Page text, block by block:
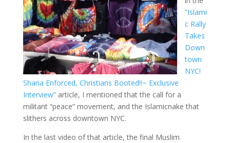
“Islami
c Rally
Takes
Down
town
NYC!
Sharia Enforced, Christians Booted!!~ Exclusive
Interview”article, I mentioned that the call for a
militant “peace” movement, and the Islamicnake that
slithers across downtown NYC.
In the last video of that article, the final Muslim